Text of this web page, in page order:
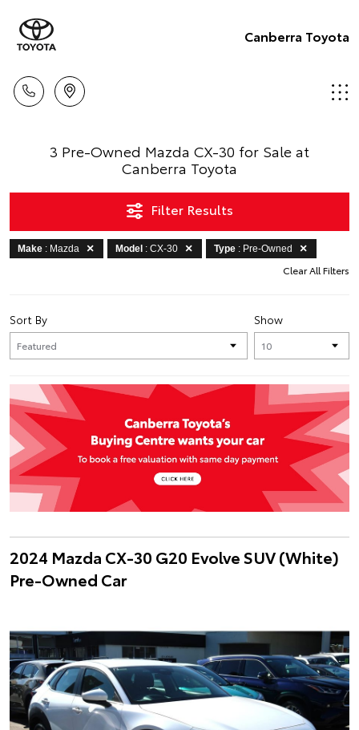
Canberra Toyota
3 Pre-Owned Mazda CX-30 for Sale at
Canberra Toyota
Filter Results
Make : Mazda Model : CX-30 Type : Pre-Owned
Clear All Filters
Show
Sort By
2024 Mazda CX-30 G20 Evolve SUV (White)
Pre-Owned Car